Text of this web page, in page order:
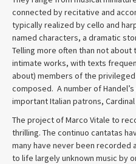
connected by recitative and
typically realized by cello and
named characters, a dramatic
Telling more often than not
intimate works, with texts
about) members of the
composed. A number of
important Italian patrons,
The project of Marco Vitale to
thrilling. The continuo cantatas
many have never been recorded
to life largely unknown music by